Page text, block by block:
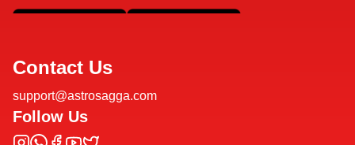
Contact Us
support@astrosagga.com
Follow Us